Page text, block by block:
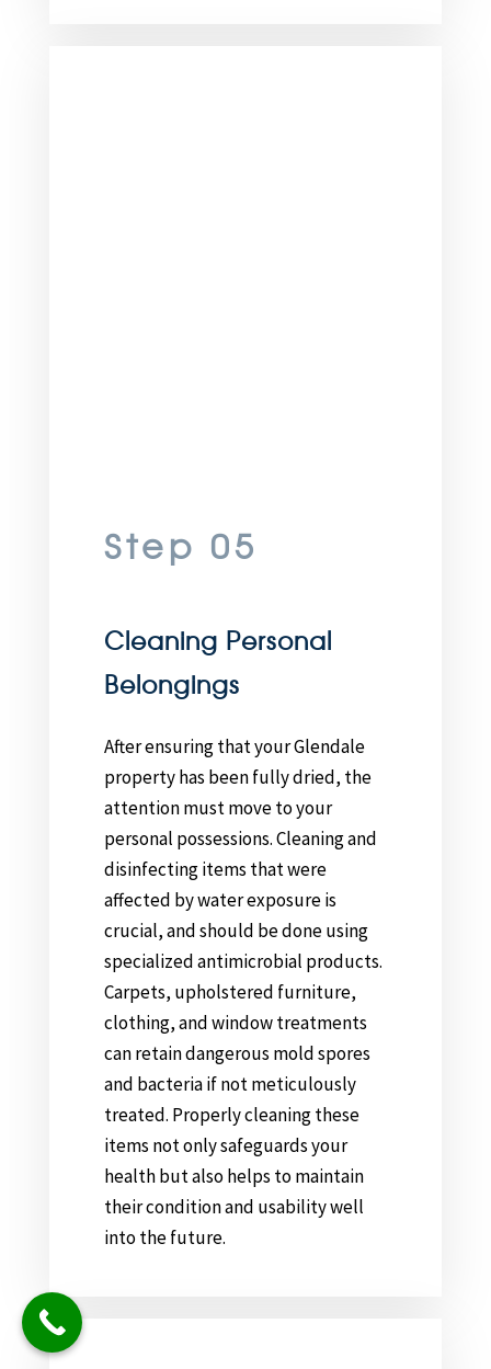
Step 05
Cleaning Personal
Belongings
After ensuring that your Glendale
property has been fully dried, the
attention must move to your
personal possessions. Cleaning and
disinfecting items that were
affected by water exposure is
crucial, and should be done using
specialized antimicrobial products.
Carpets, upholstered furniture,
clothing, and window treatments
can retain dangerous mold spores
and bacteria if not meticulously
treated. Properly cleaning these
items not only safeguards your
health but also helps to maintain
their condition and usability well
into the future.